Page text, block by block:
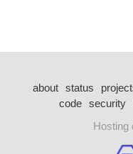
about status
code security
Hosting